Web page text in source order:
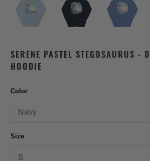
SERENE PASTEL STEGOSAURUS -
HOODIE
Color
Size